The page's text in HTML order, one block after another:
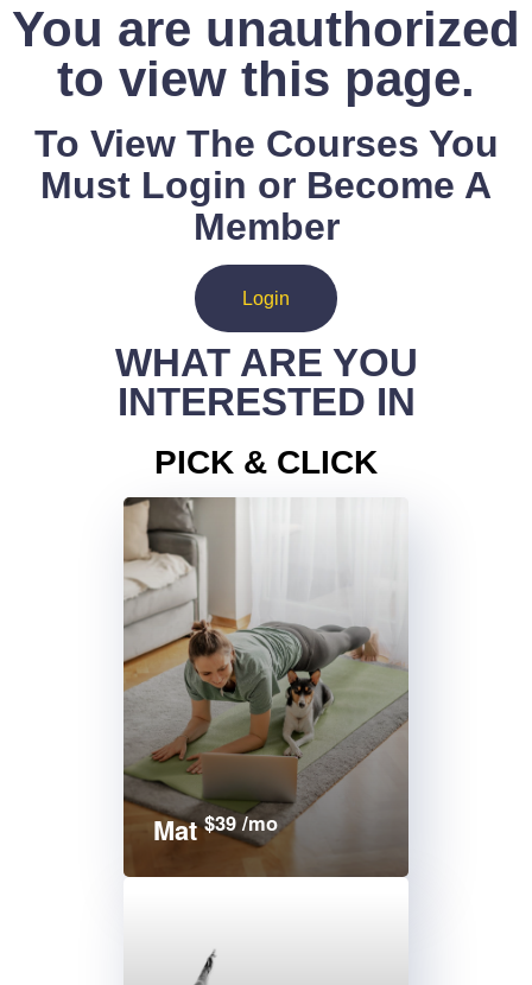
You are unauthorized
to view this page.
To View The Courses You
Must Login or Become A
Member
Login
WHAT ARE YOU
INTERESTED IN
PICK & CLICK
Mat$39 /mo